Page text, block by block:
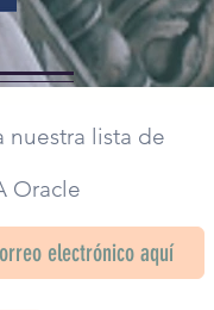
nuestra lista de